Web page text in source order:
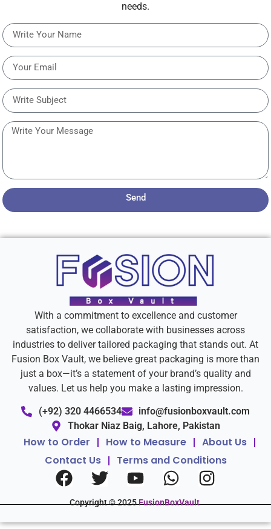
needs.
Send
With a commitment to excellence and customer
satisfaction, we collaborate with businesses across
industries to deliver tailored packaging that stands out. At
Fusion Box Vault, we believe great packaging is more than
just a box—it’s a statement of your brand’s quality and
values. Let us help you make a lasting impression.
(+92) 320 4466534
info@fusionboxvault.com
Thokar Niaz Baig, Lahore, Pakistan
How to Order How to Measure
About Us
Contact Us
Terms and Conditions
Copyright © 2025FusionBoxVault